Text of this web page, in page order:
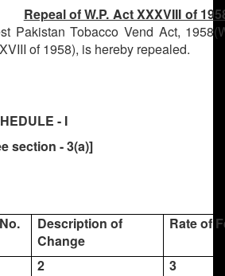
Repeal of W.P. Act XXXVIII of
Pakistan Tobacco Vend Act,
of 1958), is hereby repealed.
- I
section - 3(a)]
Description of
Change
Rate of
2
3